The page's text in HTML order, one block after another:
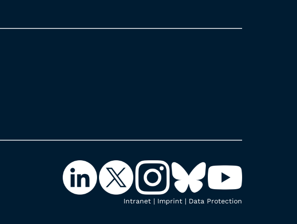
Intranet | Imprint | Data Protection